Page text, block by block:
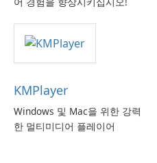
KMPlayer
Windows 및 Mac을 위한 강력
한 멀티미디어 플레이어